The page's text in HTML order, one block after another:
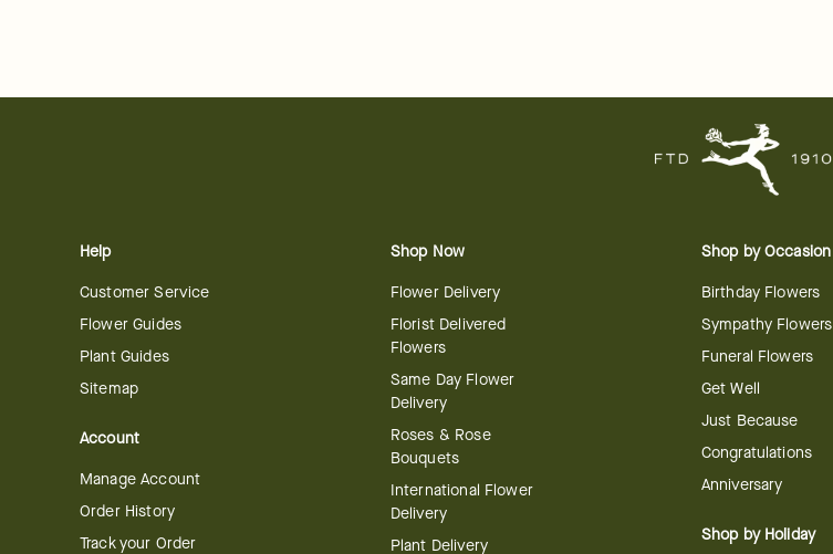
Help
Customer Service
Flower Guides
Plant Guides
Sitemap
Account
Manage Account
Order History
Track your Order
Shop Now
Flower Delivery
Florist Delivered
Flowers
Same Day Flower
Delivery
Roses & Rose
Bouquets
International Flower
Delivery
Plant Delivery
Shop by Occasion
Birthday Flowers
Sympathy Flowers
Funeral Flowers
Get Well
Just Because
Congratulations
Anniversary
Shop by Holiday